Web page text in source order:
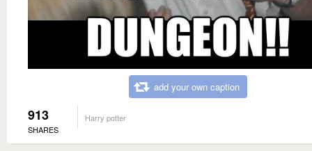
add your own caption
913
SHARES
Harry potter